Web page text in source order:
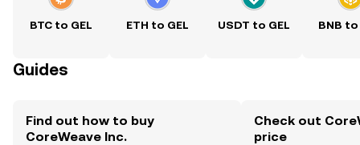
BTC to GEL ETH to GEL USDT to GEL BNB to
Guides
Find out how to buy
CoreWeave Inc.
Check out
price